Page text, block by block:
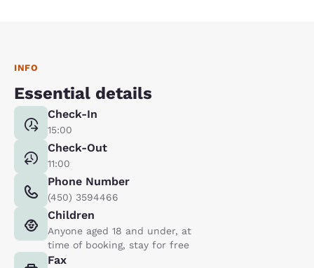
INFO
Essential details
Check-In
15:00
Check-Out
11:00
Phone Number
(450) 3594466
Children
Anyone aged 18 and under, at
time of booking, stay for free
Fax